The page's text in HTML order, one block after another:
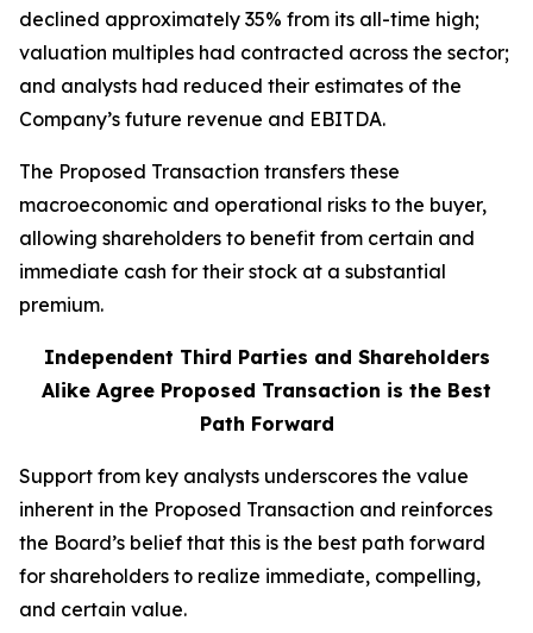
declined approximately 35% from its all-time high;
valuation multiples had contracted across the sector;
and analysts had reduced their estimates of the
Company’s future revenue and EBITDA.
The Proposed Transaction transfers these
macroeconomic and operational risks to the buyer,
allowing shareholders to benefit from certain and
immediate cash for their stock at a substantial
premium.
Independent Third Parties and Shareholders
Alike Agree Proposed Transaction is the Best
Path Forward
Support from key analysts underscores the value
inherent in the Proposed Transaction and reinforces
the Board’s belief that this is the best path forward
for shareholders to realize immediate, compelling,
and certain value.